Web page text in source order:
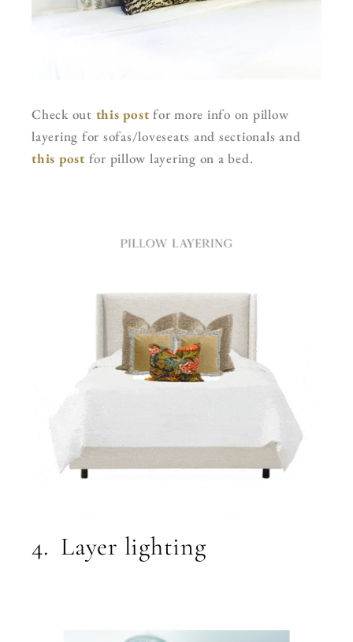
Check out this post for more info on pillow
layering for sofas/loveseats and sectionals and
this post for pillow layering on a bed.
4. Layer lighting